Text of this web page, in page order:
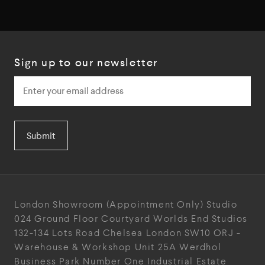
Sign up to our newsletter
Submit
London Showroom (Appointment Only) Studio
024 Ground Floor Courtyard Worlds End Studios
132-134 Lots Road Chelsea London SW10 ORJ -
Warehouse & Workshop Unit 25A Werdhol
Business Park Number One Industrial Estate